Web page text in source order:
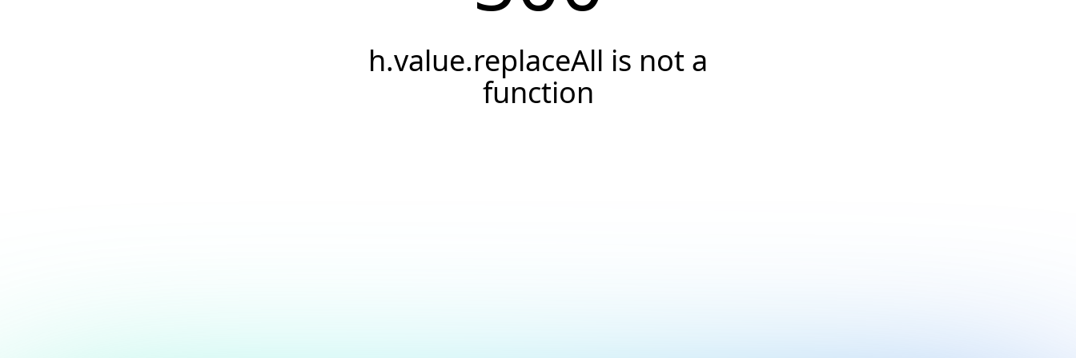
h.value.replaceAll is not a
function